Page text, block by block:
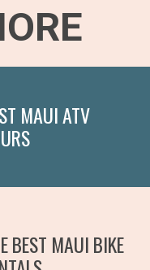
MAUI ATV
BEST MAUI BIKE